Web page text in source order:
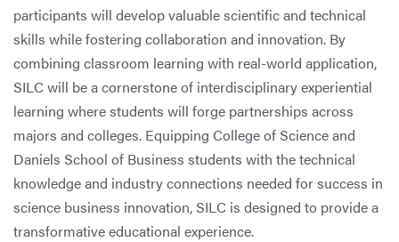
participants will develop valuable scientific and technical
skills while fostering collaboration and innovation. By
combining classroom learning with real-world application,
SILC will be a cornerstone of interdisciplinary experiential
learning where students will forge partnerships across
majors and colleges. Equipping College of Science and
Daniels School of Business students with the technical
knowledge and industry connections needed for success in
science business innovation, SILC is designed to provide a
transformative educational experience.